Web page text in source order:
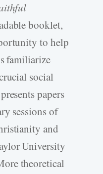
booklet,
to help
familiarize
social
papers
sessions of
and
University
theoretical